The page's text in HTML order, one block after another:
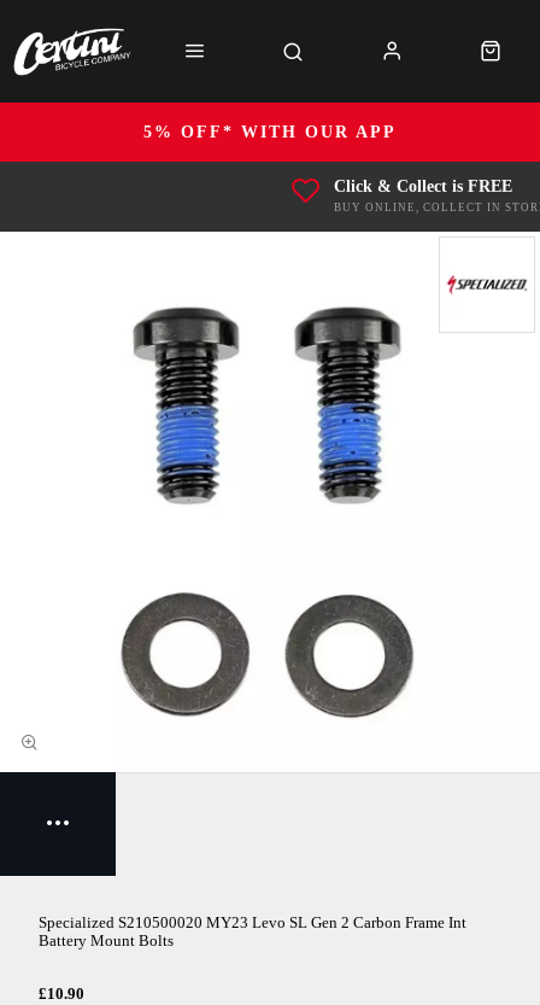
5% OFF* WITH OUR APP
Click & Collect is FREE
BUY ONLINE, COLLECT IN
Specialized S210500020 MY23 Levo SL Gen 2 Carbon Frame Int
Battery Mount Bolts
£10.90